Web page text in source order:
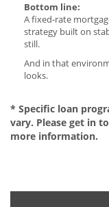
Bottom line:
A fixed-rate
strategy built on
still.
And in that
looks.
* Specific loan
vary. Please get in
more information.